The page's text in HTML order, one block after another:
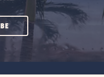
CLICK
ON